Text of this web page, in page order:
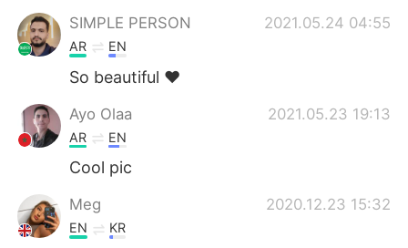
SIMPLE PERSON 2021.05.24 04:55
AR EN
So beautiful ❤️
Ayo Olaa 2021.05.23 19:13
AR EN
Cool pic
Meg 2020.12.23 15:32
EN KR